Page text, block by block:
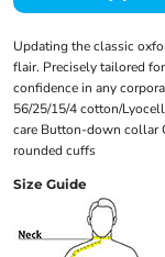
Updating the classic
flair. Precisely tailored
confidence in any
56/25/15/4 cotton/
care Button-down collar
rounded cuffs
Size Guide